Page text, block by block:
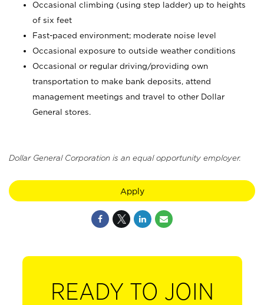
Occasional climbing (using step ladder) up to heights
of six feet
Fast-paced environment; moderate noise level
Occasional exposure to outside weather conditions
Occasional or regular driving/providing own
transportation to make bank deposits, attend
management meetings and travel to other Dollar
General stores.
Dollar General Corporation is an equal opportunity employer.
Apply
READY TO JOIN